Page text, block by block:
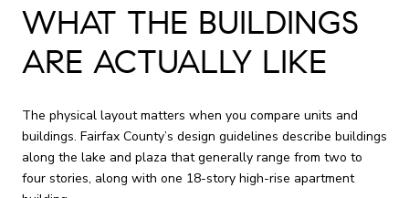
WHAT THE BUILDINGS
ARE ACTUALLY LIKE
The physical layout matters when you compare units and
buildings. Fairfax County’s design guidelines describe buildings
along the lake and plaza that generally range from two to
four stories, along with one 18-story high-rise apartment